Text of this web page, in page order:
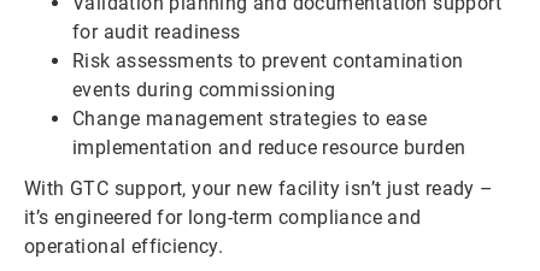
for audit readiness
Risk assessments to prevent contamination
events during commissioning
Change management strategies to ease
implementation and reduce resource burden
With GTC support, your new facility isn’t just ready –
it’s engineered for long-term compliance and
operational efficiency.